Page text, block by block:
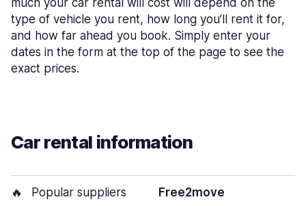
much your car rental will cost will depend on the
type of vehicle you rent, how long you’ll rent it for,
and how far ahead you book. Simply enter your
dates in the form at the top of the page to see the
exact prices.
Car rental information
🔥 Popular suppliers Free2move